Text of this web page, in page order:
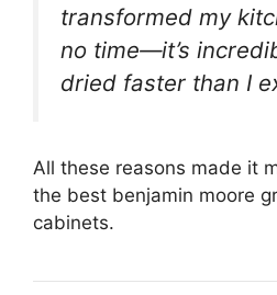
transformed my
no time—it’s
dried faster than I
All these reasons made it
the best benjamin moore
cabinets.